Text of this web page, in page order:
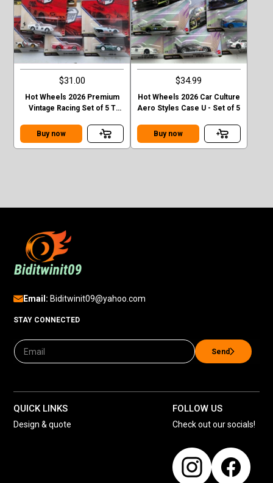
$31.00
Hot Wheels 2026 Premium
Vintage Racing Set of 5 T
Buy now
$34.99
Hot Wheels 2026 Car Culture
Aero Styles Case U - Set of 5
Buy now
Email: Biditwinit09@yahoo.com
STAY CONNECTED
Send
QUICK LINKS
Design & quote
FOLLOW US
Check out our socials!